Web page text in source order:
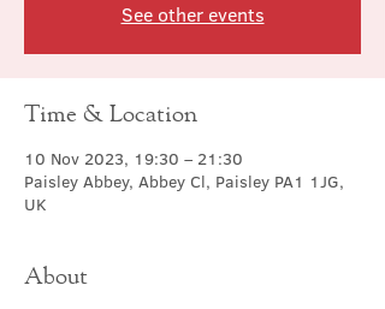
See other events
Time & Location
10 Nov 2023, 19:30 – 21:30
Paisley Abbey, Abbey Cl, Paisley PA1 1JG,
UK
About